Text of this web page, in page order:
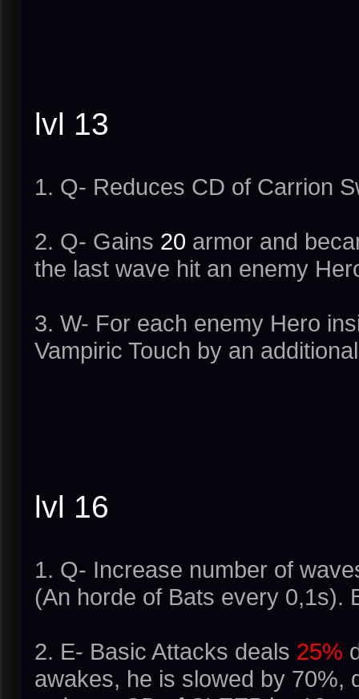
lvl 13
1. Q- Reduces CD of Carrion
2. Q- Gains 20 armor and
the last wave hit an enemy
3. W- For each enemy Hero
Vampiric Touch by an
lvl 16
1. Q- Increase number of
(An horde of Bats every 0,1s).
2. E- Basic Attacks deals 25%
awakes, he is slowed by 70%,